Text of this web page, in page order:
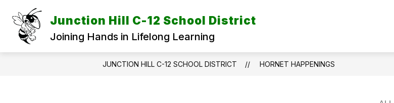
content
Junction Hill C-12 School District
Joining Hands in Lifelong Learning
JUNCTION HILL C-12 SCHOOL DISTRICT HORNET HAPPENINGS